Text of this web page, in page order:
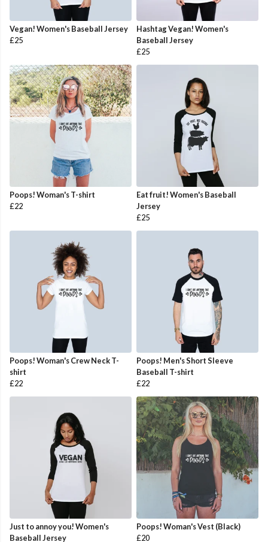
Vegan! Women's Baseball Jersey
£25
Hashtag Vegan! Women's
Baseball Jersey
£25
Poops! Woman's T-shirt
£22
Eat fruit! Women's Baseball
Jersey
£25
Poops! Woman's Crew Neck T-
shirt
£22
Poops! Men's Short Sleeve
Baseball T-shirt
£22
Just to annoy you! Women's
Baseball Jersey
Poops! Woman's Vest (Black)
£20